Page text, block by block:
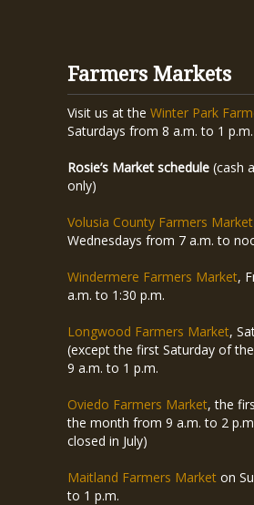
Farmers Markets
Visit us at the Winter Park
Saturdays from 8 a.m. to 1 p.m.
Rosie’s Market schedule (cash
only)
Volusia County Farmers Market
Wednesdays from 7 a.m. to
Windermere Farmers Market,
a.m. to 1:30 p.m.
Longwood Farmers Market,
(except the first Saturday of
9 a.m. to 1 p.m.
Oviedo Farmers Market, the
the month from 9 a.m. to 2
closed in July)
Maitland Farmers Market on
to 1 p.m.